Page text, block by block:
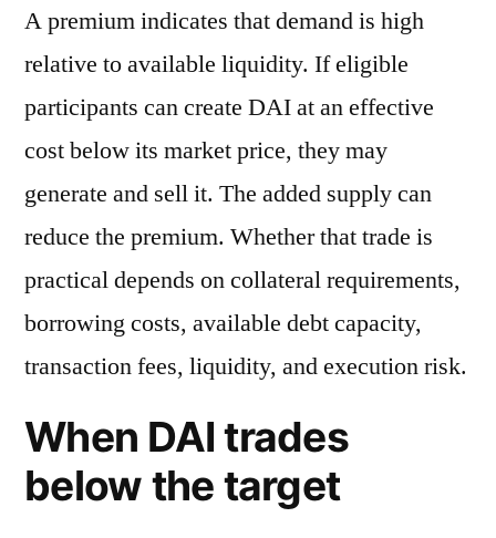
A premium indicates that demand is high
relative to available liquidity. If eligible
participants can create DAI at an effective
cost below its market price, they may
generate and sell it. The added supply can
reduce the premium. Whether that trade is
practical depends on collateral requirements,
borrowing costs, available debt capacity,
transaction fees, liquidity, and execution risk.
When DAI trades
below the target